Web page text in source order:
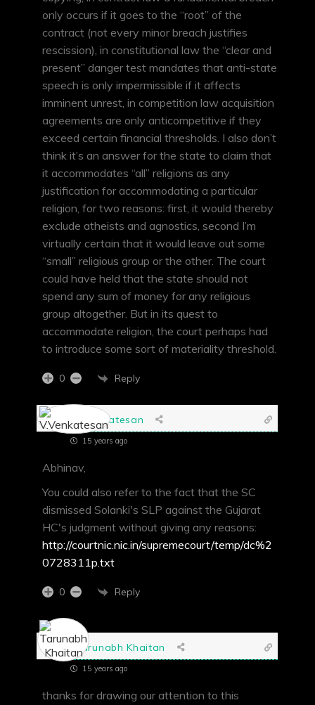
only occurs if it goes to the “root” of the
contract (not every minor breach justifies
rescission), in constitutional law the “clear and
present” danger test mandates that anti-state
speech is only impermissible if it affects
imminent unrest, in competition law acquisition
agreements are only anticompetitive if they
exceed certain financial thresholds. I also don’t
think it’s an answer for the state to claim that
it accommodates “all” religions as any
justification for accommodating a particular
religion, for two reasons: first, it would thereby
exclude atheists and agnostics, second I’m
virtually certain that it would leave out some
“small” religious group or the other. The court
could have held that the state should not
spend any sum of money for any religious
group altogether. But in its quest to
accommodate religion, the court perhaps had
to introduce some sort of materiality threshold.
0 Reply
V.Venkatesan
15 years ago
Abhinav,
You could also refer to the fact that the SC
dismissed Solanki's SLP against the Gujarat
HC's judgment without giving any reasons:
http://courtnic.nic.in/supremecourt/temp/dc%2
0728311p.txt
0 Reply
Tarunabh Khaitan
15 years ago
thanks for drawing our attention to this